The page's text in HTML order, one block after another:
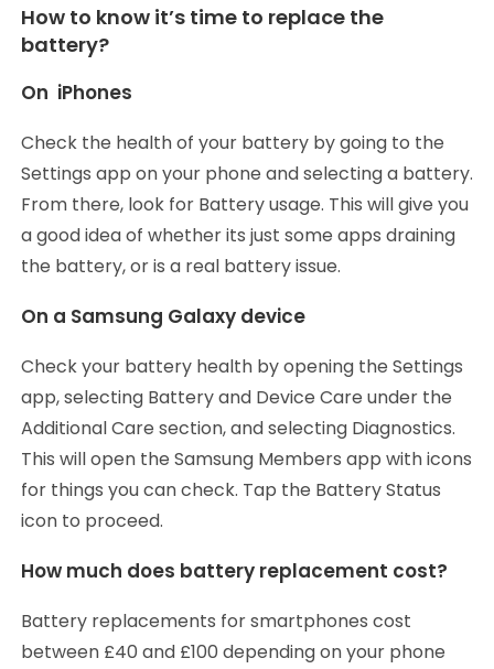
How to know it’s time to replace the
battery?
On iPhones
Check the health of your battery by going to the
Settings app on your phone and selecting a battery.
From there, look for Battery usage. This will give you
a good idea of whether its just some apps draining
the battery, or is a real battery issue.
On a Samsung Galaxy device
Check your battery health by opening the Settings
app, selecting Battery and Device Care under the
Additional Care section, and selecting Diagnostics.
This will open the Samsung Members app with icons
for things you can check. Tap the Battery Status
icon to proceed.
How much does battery replacement cost?
Battery replacements for smartphones cost
between £40 and £100 depending on your phone